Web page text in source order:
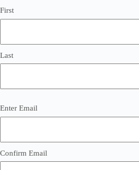
First
Last
Email
(Required)
Enter Email
Confirm Email